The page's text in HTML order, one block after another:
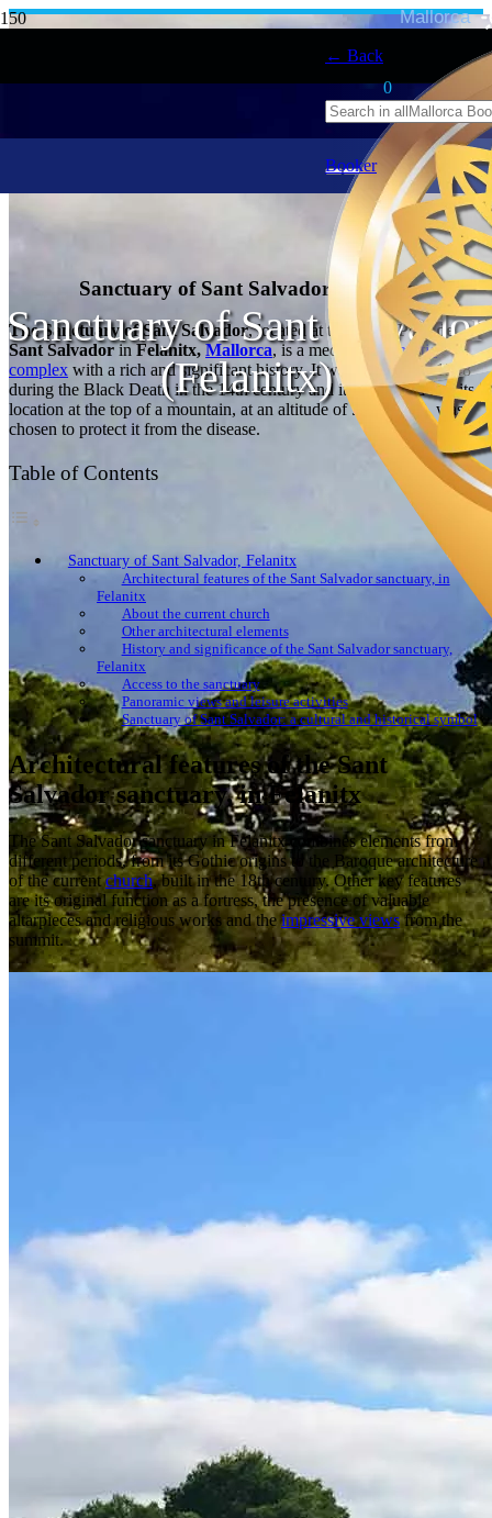
← Back
Mallorca
0
Booker
Sanctuary of Sant Salvador
(Felanitx)
Sanctuary of Sant Salvador, Felanitx
The Sanctuary of Sant Salvador, located at the top ofPuig de
Sant SalvadorinFelanitx,Mallorca, is a medievalmonastic
complex with a rich and significant history. It was founded in 1348
during the Black Death in the 14th century and it is believed that its
location at the top of a mountain, at an altitude of 509 meters, was
chosen to protect it from the disease.
Table of Contents
Sanctuary of Sant Salvador, Felanitx
Architectural features of the Sant Salvador sanctuary, in
Felanitx
About the current church
Other architectural elements
History and significance of the Sant Salvador sanctuary,
Felanitx
Access to the sanctuary
Panoramic views and leisure activities
Sanctuary of Sant Salvador: a cultural and historical symbol
Architectural features of the Sant
Salvador sanctuary, in Felanitx
The Sant Salvador sanctuary in Felanitx combines elements from
different periods, from its Gothic origins to the Baroque architecture
of the currentchurch, built in the 18th century. Other key features
are its original function as a fortress, the presence of valuable
altarpieces and religious works and the impressive viewsfrom the
summit.